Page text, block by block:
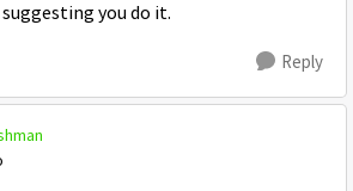
you do it.
Reply